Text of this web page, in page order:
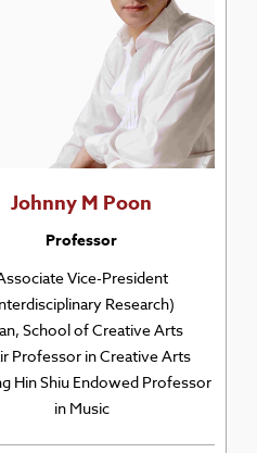
Johnny M Poon
Professor
Vice-President
Research)
School of Creative Arts
Professor in Creative Arts
Hin Shiu Endowed Professor
in Music